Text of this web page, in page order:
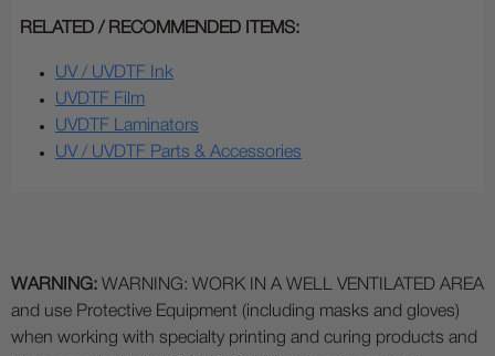
RELATED / RECOMMENDED ITEMS:
UV / UVDTF Ink
UVDTF Film
UVDTF Laminators
UV / UVDTF Parts & Accessories
WARNING: WARNING: WORK IN A WELL VENTILATED AREA
and use Protective Equipment (including masks and gloves)
when working with specialty printing and curing products and